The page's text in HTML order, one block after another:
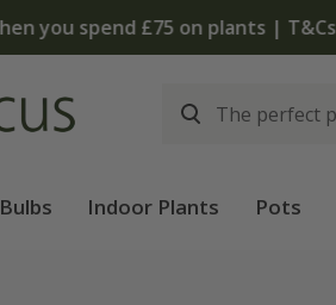
Bulbs Indoor Plants Pots